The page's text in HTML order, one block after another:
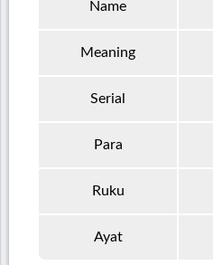
Name
Meaning
Serial
Para
Ruku
Ayat